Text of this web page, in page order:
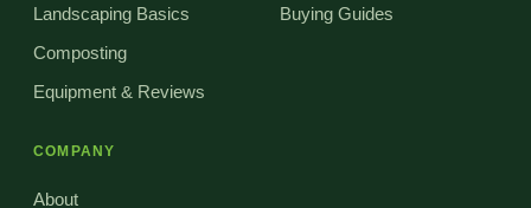
Landscaping Basics
Composting
Equipment & Reviews
Buying Guides
COMPANY
About